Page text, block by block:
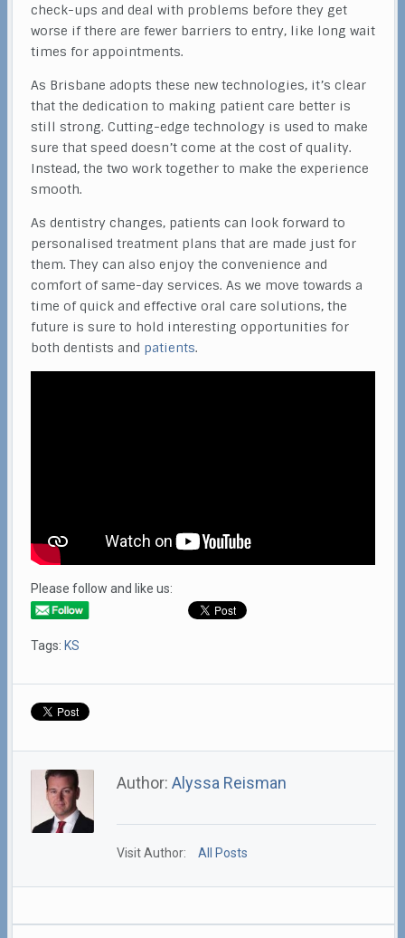
check-ups and deal with problems before they get
worse if there are fewer barriers to entry, like long wait
times for appointments.
As Brisbane adopts these new technologies, it’s clear
that the dedication to making patient care better is
still strong. Cutting-edge technology is used to make
sure that speed doesn’t come at the cost of quality.
Instead, the two work together to make the experience
smooth.
As dentistry changes, patients can look forward to
personalised treatment plans that are made just for
them. They can also enjoy the convenience and
comfort of same-day services. As we move towards a
time of quick and effective oral care solutions, the
future is sure to hold interesting opportunities for
both dentists and patients.
Please follow and like us:
Tags: KS
Author:Alyssa Reisman
Visit Author: All Posts